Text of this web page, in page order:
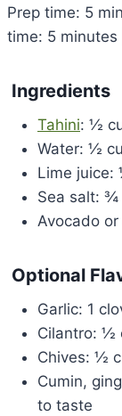
Prep time: 5
time: 5
Ingredients
Tahini: ½
Water: ½
Lime juice:
Sea salt: ¾
Avocado
Optional
Garlic: 1
Cilantro: ½
Chives: ½
Cumin,
to taste